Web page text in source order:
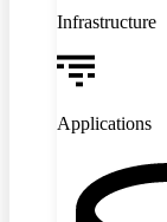
Infrastructure
Applications